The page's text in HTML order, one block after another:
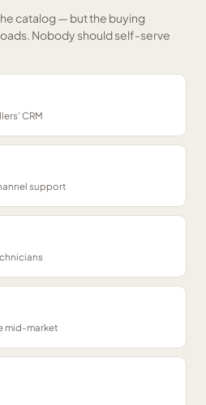
catalog — but the buying
Nobody should self-serve
CRM
support
mid-market